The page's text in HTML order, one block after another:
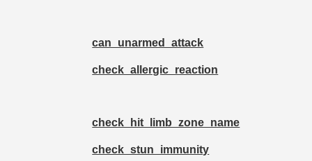
can_unarmed_attack
check_allergic_reaction
check_hit_limb_zone_name
check_stun_immunity